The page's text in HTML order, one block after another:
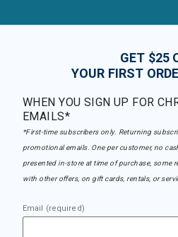
GET $25
YOUR FIRST
WHEN YOU SIGN UP FOR
EMAILS*
*First-time subscribers only. Returning
promotional emails. One per customer, no
presented in-store at time of purchase, some
with other offers, on gift cards, rentals, or
Email (required)